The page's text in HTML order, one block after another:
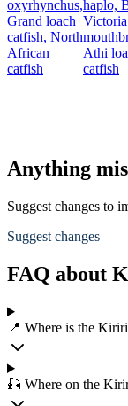
oxyrhynchus,
Grand loach
catfish, North
African
catfish
haplo,
Victoria
Athi
catfish
Anything
Suggest changes to
Suggest changes
FAQ about
📍 Where is the
🎣 Where on the